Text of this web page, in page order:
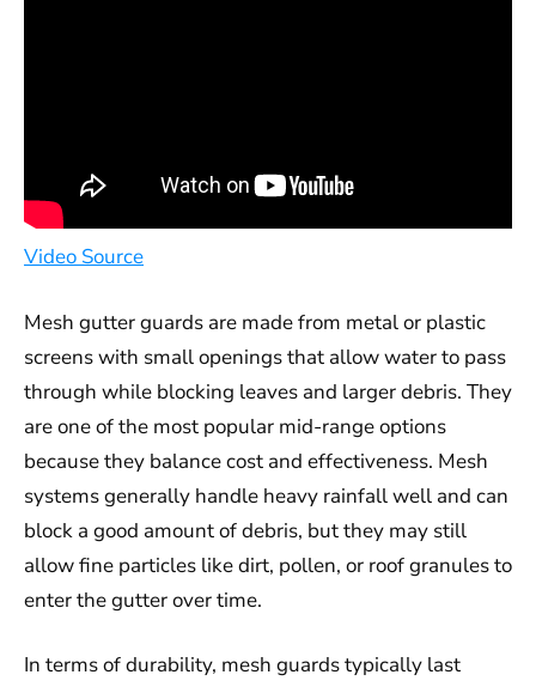
Video Source
Mesh gutter guards are made from metal or plastic
screens with small openings that allow water to pass
through while blocking leaves and larger debris. They
are one of the most popular mid-range options
because they balance cost and effectiveness. Mesh
systems generally handle heavy rainfall well and can
block a good amount of debris, but they may still
allow fine particles like dirt, pollen, or roof granules to
enter the gutter over time.
In terms of durability, mesh guards typically last